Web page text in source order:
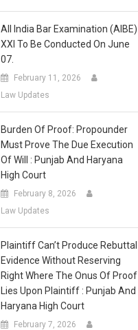
All India Bar Examination (AIBE)
XXI To Be Conducted On June
07.
February 11, 2026
Law Updates
Burden Of Proof: Propounder
Must Prove The Due Execution
Of Will : Punjab And Haryana
High Court
February 8, 2026
Law Updates
Plaintiff Can’t Produce Rebuttal
Evidence Without Reserving
Right Where The Onus Of Proof
Lies Upon Plaintiff : Punjab And
Haryana High Court
February 7, 2026